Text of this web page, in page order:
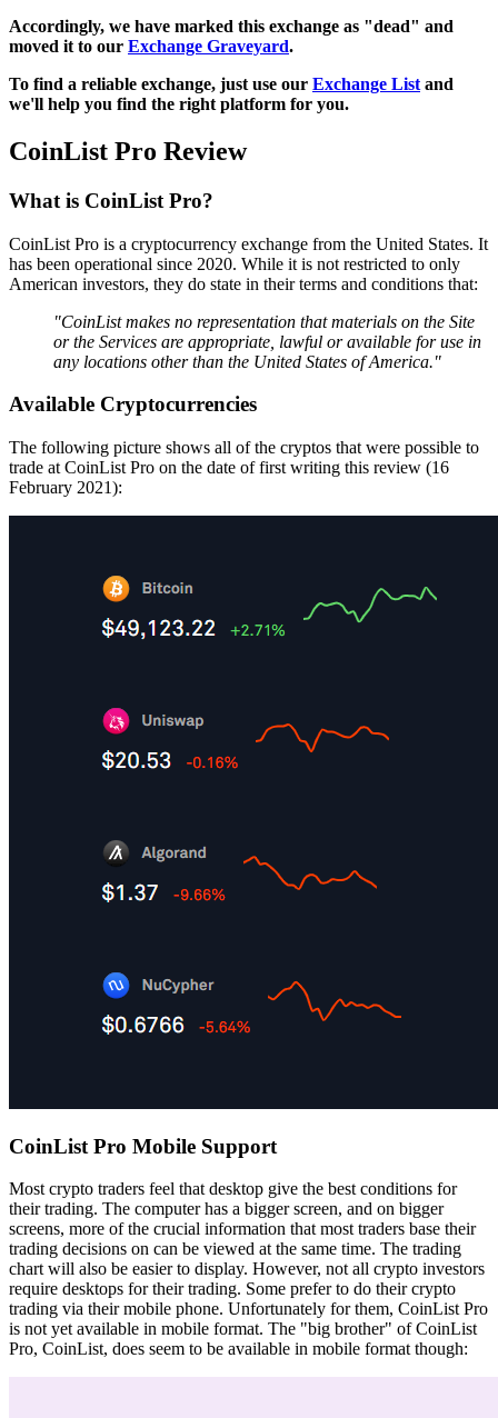
Accordingly, we have marked this exchange as "dead" and
moved it to our Exchange Graveyard.
To find a reliable exchange, just use our Exchange List and
we'll help you find the right platform for you.
CoinList Pro Review
What is CoinList Pro?
CoinList Pro is a cryptocurrency exchange from the United States. It
has been operational since 2020. While it is not restricted to only
American investors, they do state in their terms and conditions that:
"CoinList makes no representation that materials on the Site
or the Services are appropriate, lawful or available for use in
any locations other than the United States of America."
Available Cryptocurrencies
The following picture shows all of the cryptos that were possible to
trade at CoinList Pro on the date of first writing this review (16
February 2021):
CoinList Pro Mobile Support
Most crypto traders feel that desktop give the best conditions for
their trading. The computer has a bigger screen, and on bigger
screens, more of the crucial information that most traders base their
trading decisions on can be viewed at the same time. The trading
chart will also be easier to display. However, not all crypto investors
require desktops for their trading. Some prefer to do their crypto
trading via their mobile phone. Unfortunately for them, CoinList Pro
is not yet available in mobile format. The "big brother" of CoinList
Pro, CoinList, does seem to be available in mobile format though: